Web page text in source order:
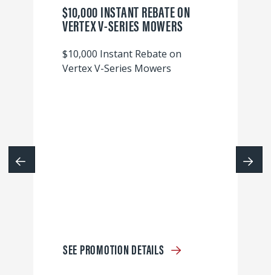
$10,000 INSTANT REBATE ON
VERTEX V-SERIES MOWERS
$10,000 Instant Rebate on
Vertex V-Series Mowers
SEE PROMOTION DETAILS